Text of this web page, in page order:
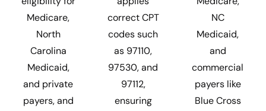
Medicare,
North
Carolina
Medicaid,
and private
payers, and
correct CPT
codes such
as 97110,
97530, and
97112,
ensuring
NC
Medicaid,
and
commercial
payers like
Blue Cross